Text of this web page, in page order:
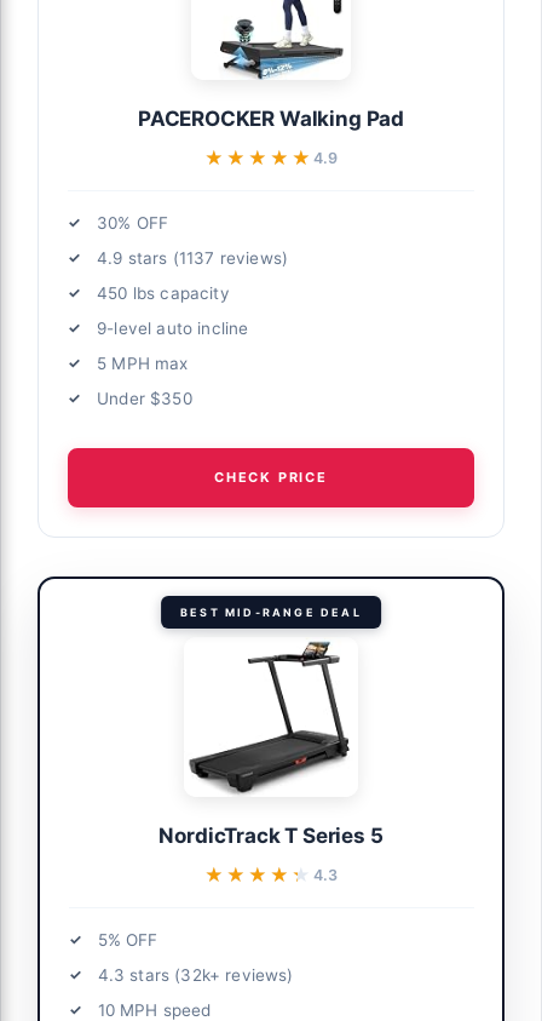
PACEROCKER Walking Pad
★★★★★
★★★★★ 4.9
30% OFF
4.9 stars (1137 reviews)
450 lbs capacity
9-level auto incline
5 MPH max
Under $350
CHECK PRICE
BEST MID-RANGE DEAL
NordicTrack T Series 5
★★★★★
★★★★★ 4.3
5% OFF
4.3 stars (32k+ reviews)
10 MPH speed